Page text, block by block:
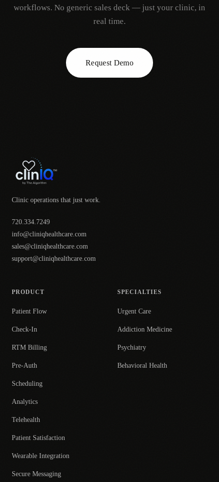
workflows. No generic sales deck — just your clinic, in
real time.
Request Demo
Clinic operations that just work.
720.334.7249
info@cliniqhealthcare.com
sales@cliniqhealthcare.com
support@cliniqhealthcare.com
PRODUCT
Patient Flow
Check-In
RTM Billing
Pre-Auth
Scheduling
Analytics
Telehealth
Patient Satisfaction
Wearable Integration
Secure Messaging
SPECIALTIES
Urgent Care
Addiction Medicine
Psychiatry
Behavioral Health